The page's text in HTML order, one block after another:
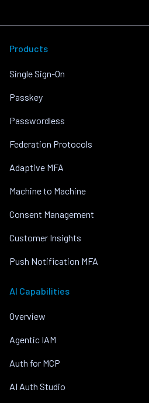
Products
Single Sign-On
Passkey
Passwordless
Federation Protocols
Adaptive MFA
Machine to Machine
Consent Management
Customer Insights
Push Notification MFA
AI Capabilities
Overview
Agentic IAM
Auth for MCP
AI Auth Studio